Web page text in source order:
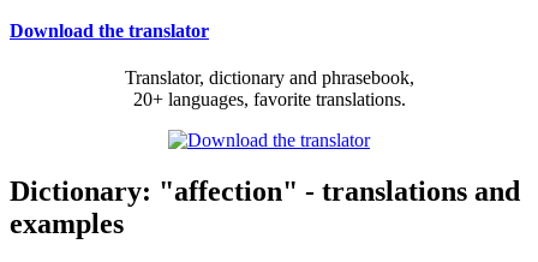
Download the translator
Translator, dictionary and phrasebook,
20+ languages, favorite translations.
Dictionary: "affection" - translations and
examples